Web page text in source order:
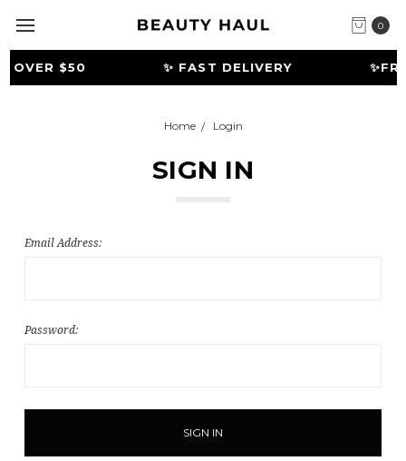
OVER $50 ✨ FAST DELIVERY
0
Home Login
SIGN IN
Email Address:
Password: